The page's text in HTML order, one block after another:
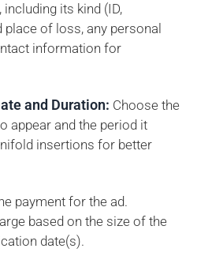
its kind (ID,
of loss, any personal
information for
and Duration: Choose the
appear and the period it
insertions for better
payment for the ad.
based on the size of the
date(s).